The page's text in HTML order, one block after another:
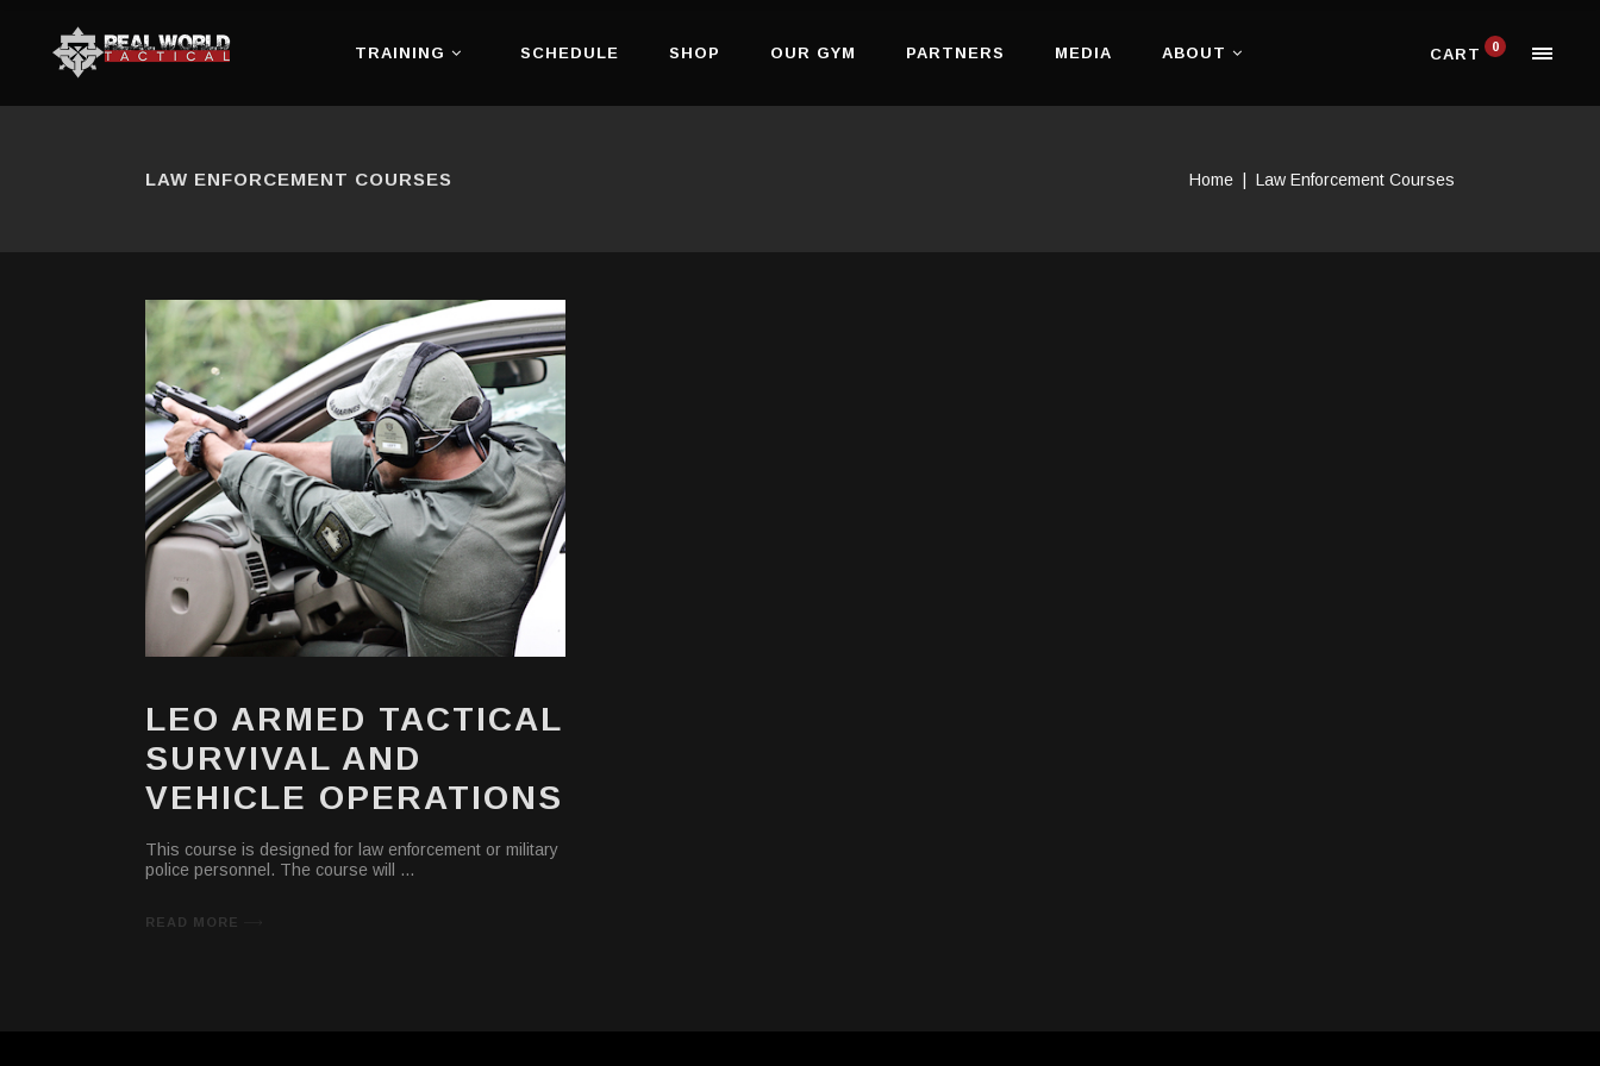
TRAINING SCHEDULE SHOP OUR GYM PARTNERS MEDIA ABOUT CART 0
LAW ENFORCEMENT COURSES Home Law Enforcement Courses
LEO ARMED TACTICAL
SURVIVAL AND
VEHICLE OPERATIONS
This course is designed for law enforcement or military
police personnel. The course will
READ MORE